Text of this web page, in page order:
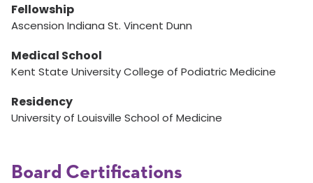
Fellowship
Ascension Indiana St. Vincent Dunn
Medical School
Kent State University College of Podiatric Medicine
Residency
University of Louisville School of Medicine
Board Certifications